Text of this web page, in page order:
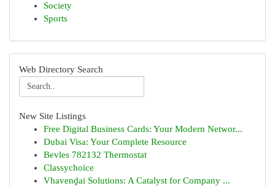
Society
Sports
Web Directory Search
New Site Listings
Free Digital Business Cards: Your Modern Networ...
Dubai Visa: Your Complete Resource
Bevles 782132 Thermostat
Classychoice
Vhavenḓai Solutions: A Catalyst for Company ...